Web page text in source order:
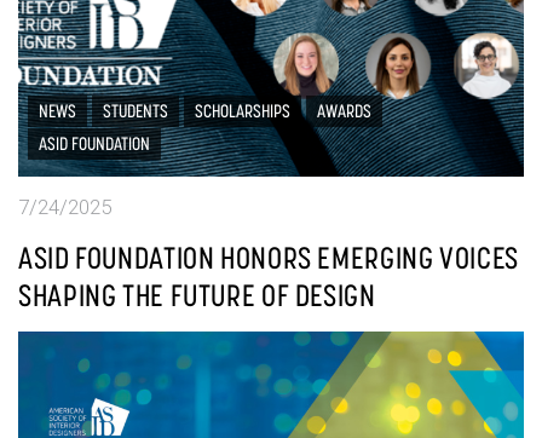
NEWS STUDENTS SCHOLARSHIPS
AWARDS
ASID FOUNDATION
7/24/2025
ASID FOUNDATION HONORS EMERGING VOICES
SHAPING THE FUTURE OF DESIGN